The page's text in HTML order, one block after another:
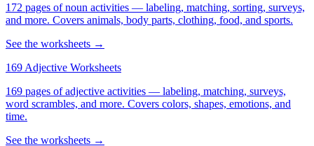
172 pages of noun activities — labeling, matching, sorting, surveys,
and more. Covers animals, body parts, clothing, food, and sports.
See the worksheets →
169 Adjective Worksheets
169 pages of adjective activities — labeling, matching, surveys,
word scrambles, and more. Covers colors, shapes, emotions, and
time.
See the worksheets →